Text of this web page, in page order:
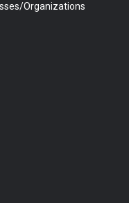
Organizations